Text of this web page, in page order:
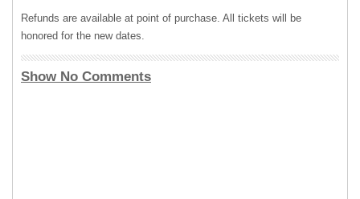
Refunds are available at point of purchase. All tickets will be
honored for the new dates.
Show No Comments